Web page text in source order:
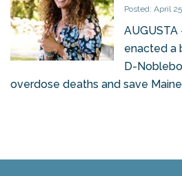
Posted: April
AUGUSTA
enacted a
D-
overdose deaths and save Maine